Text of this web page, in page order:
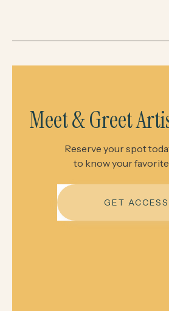
Meet & Greet
Reserve your spot
to know your
GET ACCESS